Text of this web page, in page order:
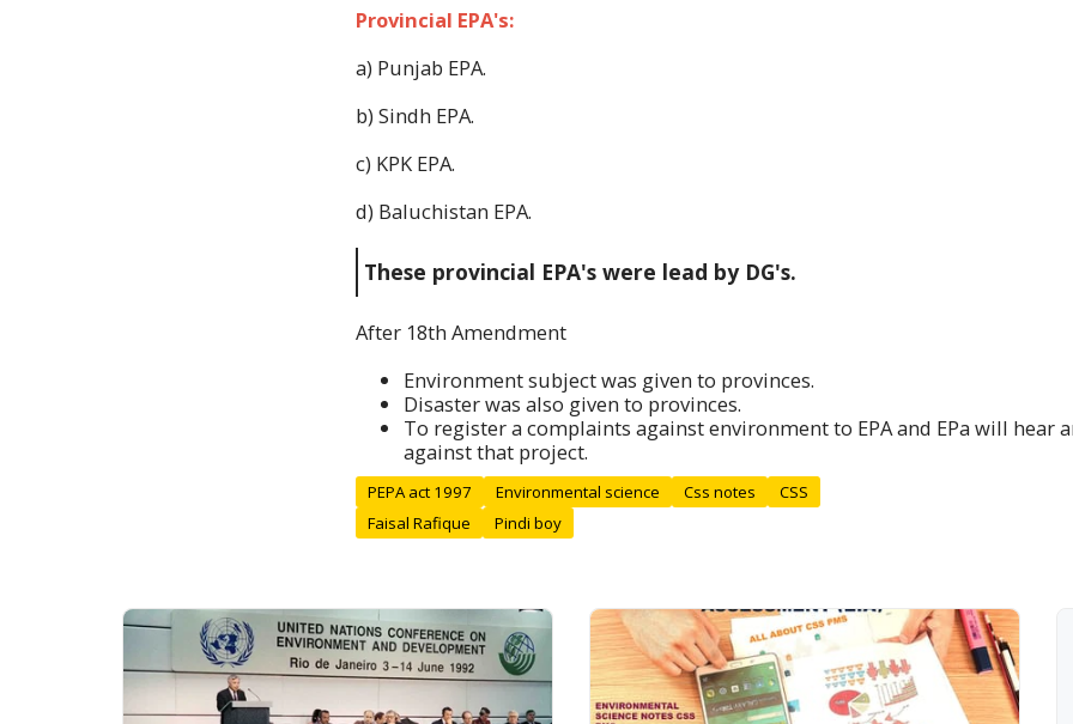
Provincial EPA's:
a) Punjab EPA.
b) Sindh EPA.
c) KPK EPA.
d) Baluchistan EPA.
These provincial EPA's were lead by DG's.
After 18th Amendment
Environment subject was given to provinces.
Disaster was also given to provinces.
To register a complaints against environment to EPA and EPa will hear
against that project.
PEPA act 1997 Environmental science Css notes
CSS
Faisal Rafique
Pindi boy